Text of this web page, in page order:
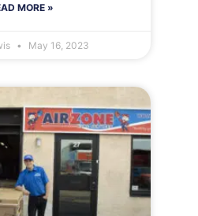
MORE »
May 16, 2023